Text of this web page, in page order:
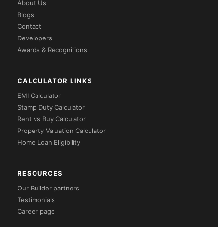
About Us
Blogs
Contact
Developers
Awards & Recognitions
CALCULATOR LINKS
EMI Calculator
Stamp Duty Calculator
Rent vs Buy Calculator
Property Valuation Calculator
Home Loan Eligibility
RESOURCES
Our Builder partners
Testimonials
Career page